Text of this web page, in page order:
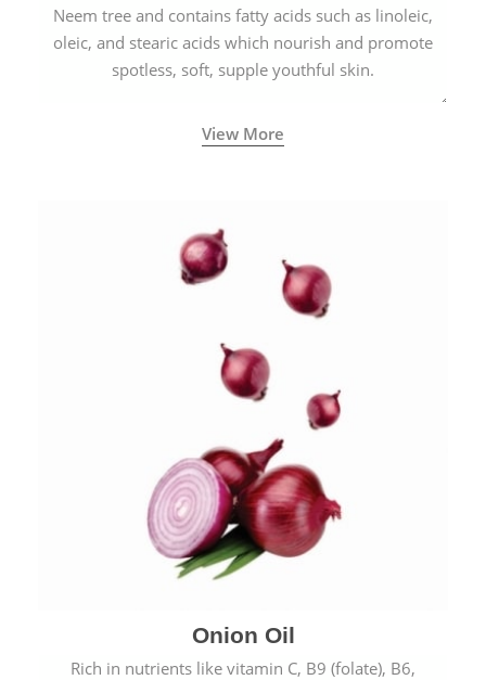
Neem tree and contains fatty acids such as linoleic,
oleic, and stearic acids which nourish and promote
spotless, soft, supple youthful skin.
View More
Onion Oil
Rich in nutrients like vitamin C, B9 (folate), B6,